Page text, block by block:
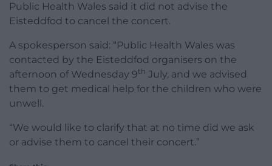
Public Health Wales said it did not advise the
Eisteddfod to cancel the concert.
A spokesperson said: “Public Health Wales was
contacted by the Eisteddfod organisers on the
afternoon of Wednesday 9th July, and we advised
them to get medical help for the children who were
unwell.
“We would like to clarify that at no time did we ask
or advise them to cancel their concert.”